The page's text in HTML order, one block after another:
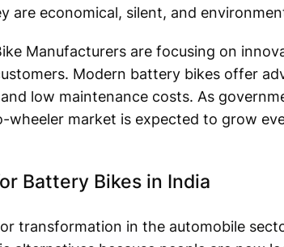
are economical, silent, and
Manufacturers are focusing on
Modern battery bikes offer
low maintenance costs. As
wheeler market is expected to grow
Battery Bikes in India
transformation in the automobile